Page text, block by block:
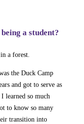
a student?
the Duck Camp
and got to serve as
learned so much
to know so many
transition into